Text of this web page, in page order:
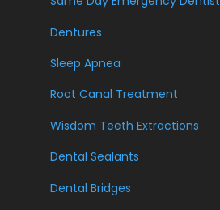
Dentures
Sleep Apnea
Root Canal Treatment
Wisdom Teeth Extractions
Dental Sealants
Dental Bridges